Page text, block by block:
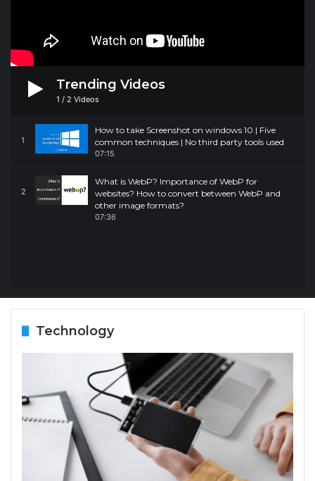
Trending Videos
1 / 2 Videos
1
How to take Screenshot on windows 10 | Five
common techniques | No third party tools used
07:15
2
What is WebP? Importance of WebP for
websites? How to convert between WebP and
other image formats?
07:36
Technology